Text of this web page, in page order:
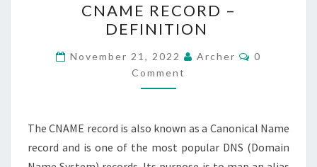
RECORD
–
DEFINITION
CNAME RECORD –
DEFINITION
November 21, 2022 Archer Comments
0
Comment
The CNAME record is also known as a Canonical Name
record and is one of the most popular DNS (Domain